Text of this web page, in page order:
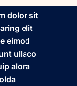
dolor sit
elit
eimod
ullaco
alora